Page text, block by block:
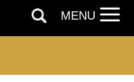
SMS / TEXT MENU